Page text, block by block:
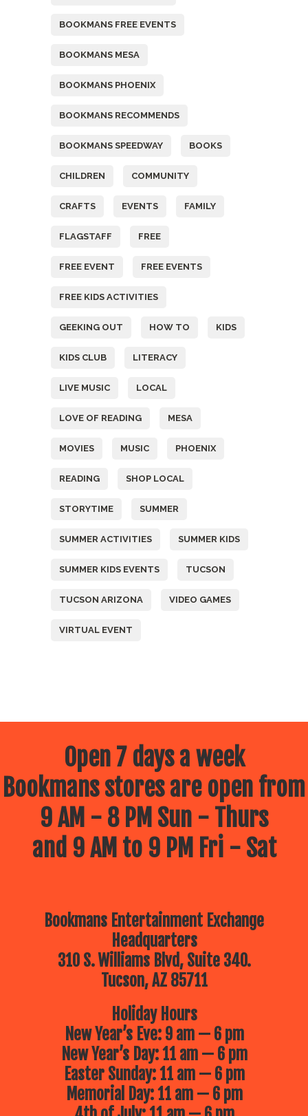
BOOKMANS FREE EVENTS
BOOKMANS MESA
BOOKMANS PHOENIX
BOOKMANS RECOMMENDS
BOOKMANS SPEEDWAY BOOKS
CHILDREN COMMUNITY
CRAFTS EVENTS FAMILY
FLAGSTAFF FREE
FREE EVENT FREE EVENTS
FREE KIDS ACTIVITIES
GEEKING OUT HOW TO KIDS
KIDS CLUB LITERACY
LIVE MUSIC LOCAL
LOVE OF READING MESA
MOVIES MUSIC PHOENIX
READING SHOP LOCAL
STORYTIME SUMMER
SUMMER ACTIVITIES SUMMER KIDS
SUMMER KIDS EVENTS TUCSON
TUCSON ARIZONA VIDEO GAMES
VIRTUAL EVENT
Open 7 days a week
Bookmans stores are open from
9 AM - 8 PM Sun - Thurs
and 9 AM to 9 PM Fri - Sat
Bookmans Entertainment Exchange
Headquarters
310 S. Williams Blvd, Suite 340.
Tucson, AZ 85711
Holiday Hours
New Year’s Eve: 9 am — 6 pm
New Year’s Day: 11 am — 6 pm
Easter Sunday: 11 am — 6 pm
Memorial Day: 11 am — 6 pm